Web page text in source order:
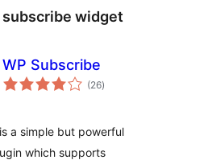
subscribe widget
WP Subscribe
(26total
ratings
)
a simple but powerful
which supports